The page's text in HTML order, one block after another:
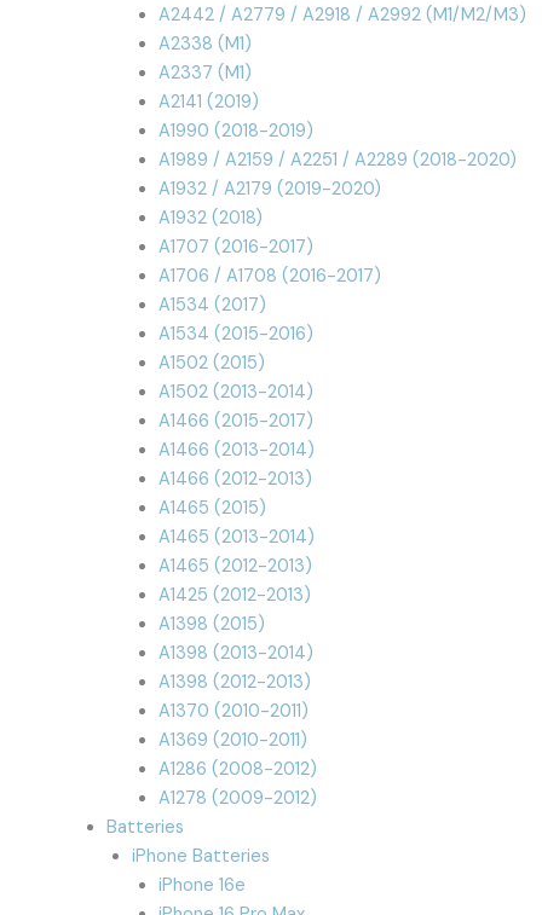
A2442 / A2779 / A2918 / A2992 (M1/M2/M3)
A2338 (M1)
A2337 (M1)
A2141 (2019)
A1990 (2018-2019)
A1989 / A2159 / A2251 / A2289 (2018-2020)
A1932 / A2179 (2019-2020)
A1932 (2018)
A1707 (2016-2017)
A1706 / A1708 (2016-2017)
A1534 (2017)
A1534 (2015-2016)
A1502 (2015)
A1502 (2013-2014)
A1466 (2015-2017)
A1466 (2013-2014)
A1466 (2012-2013)
A1465 (2015)
A1465 (2013-2014)
A1465 (2012-2013)
A1425 (2012-2013)
A1398 (2015)
A1398 (2013-2014)
A1398 (2012-2013)
A1370 (2010-2011)
A1369 (2010-2011)
A1286 (2008-2012)
A1278 (2009-2012)
Batteries
iPhone Batteries
iPhone 16e